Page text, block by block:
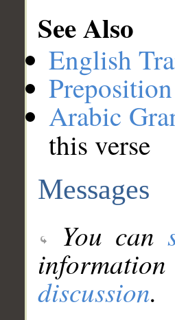
See Also
English
Arabic
this verse
Messages
You can
discussion.